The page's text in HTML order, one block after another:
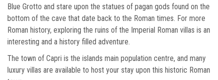
Blue Grotto and stare upon the statues of pagan gods found on the
bottom of the cave that date back to the Roman times. For more
Roman history, exploring the ruins of the Imperial Roman villas is an
interesting and a history filled adventure.
The town of Capri is the islands main population centre, and many
luxury villas are available to host your stay upon this historic Roman